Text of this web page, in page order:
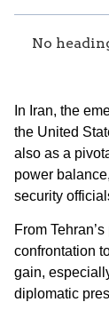
No
In Iran, the
the United
also as a
power
security
From
confrontation
gain,
diplomatic